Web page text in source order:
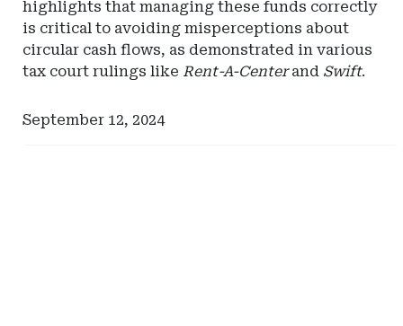
highlights that managing these funds correctly
is critical to avoiding misperceptions about
circular cash flows, as demonstrated in various
tax court rulings like Rent-A-Centerand Swift.
September 12, 2024